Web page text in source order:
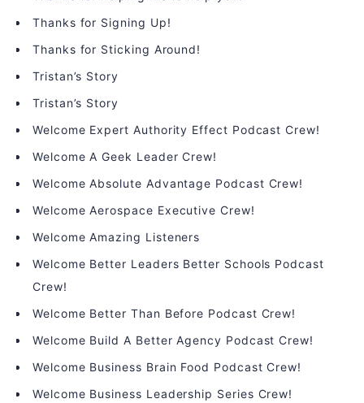
Thanks for Signing Up!
Thanks for Sticking Around!
Tristan’s Story
Tristan’s Story
Welcome Expert Authority Effect Podcast Crew!
Welcome A Geek Leader Crew!
Welcome Absolute Advantage Podcast Crew!
Welcome Aerospace Executive Crew!
Welcome Amazing Listeners
Welcome Better Leaders Better Schools Podcast
Crew!
Welcome Better Than Before Podcast Crew!
Welcome Build A Better Agency Podcast Crew!
Welcome Business Brain Food Podcast Crew!
Welcome Business Leadership Series Crew!